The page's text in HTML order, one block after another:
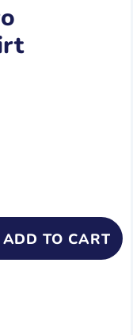
ADD TO CART